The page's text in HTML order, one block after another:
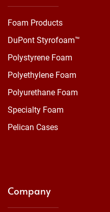
Foam Products
DuPont Styrofoam™
Polystyrene Foam
Polyethylene Foam
Polyurethane Foam
Specialty Foam
Pelican Cases
Company